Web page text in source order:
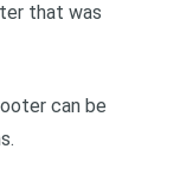
that was
can be